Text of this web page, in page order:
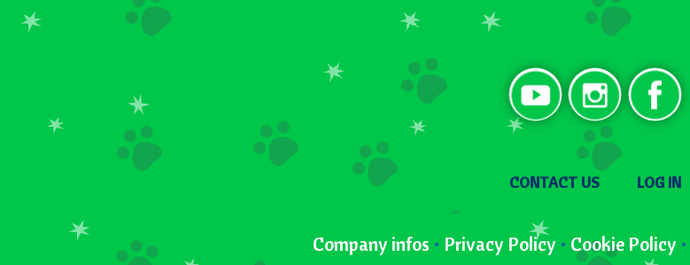
Social
User menu
CONTACT US LOG IN
Company infos • Privacy Policy • Cookie Policy •